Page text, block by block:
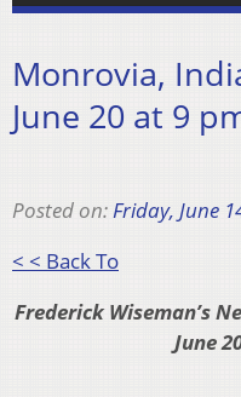
Monrovia,
June 20 at 9
Posted on:Friday, June
< < Back To
Frederick Wiseman’s
June